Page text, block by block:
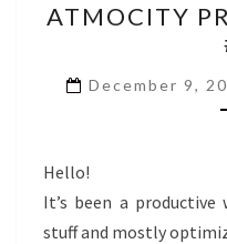
ATMOCITY
December 9,
Hello!
It’s been a
stuff and mostly